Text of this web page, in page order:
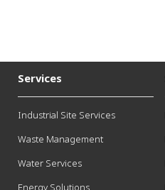
Services
Industrial Site Services
Waste Management
Water Services
Energy Solutions